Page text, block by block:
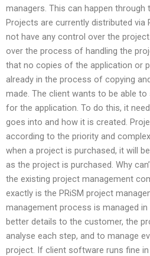
managers. This can happen
Projects are currently distributed via
not have any control over the
over the process of handling the
that no copies of the application or
already in the process of copying
made. The client wants to be able
for the application. To do this, it
goes into and how it is created.
according to the priority and
when a project is purchased, it will
as the project is purchased. Why
the existing project management
exactly is the PRiSM project
management process is managed
better details to the customer, the
analyse each step, and to manage
project. If client software runs fine